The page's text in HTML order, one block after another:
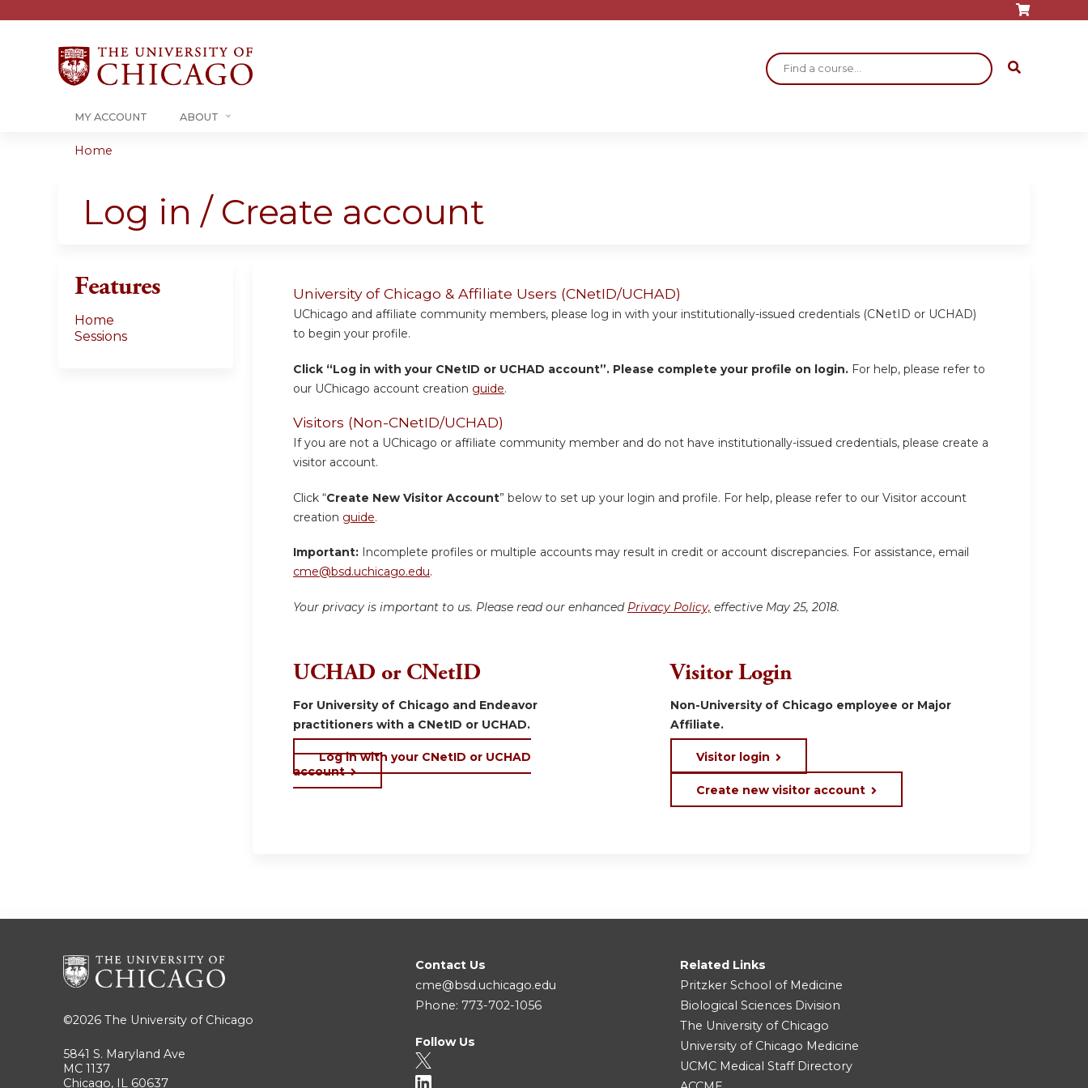
Search
MY ACCOUNT ABOUT
are
here
Home
Log in / Create account
University of Chicago & Affiliate Users (CNetID/UCHAD)
UChicago and affiliate community members, please log in with your institutionally-issued credentials (CNetID or UCHAD)
to begin your profile.
Click “Log in with your CNetID or UCHAD account”. Please complete your profile on login. For help, please refer to
our UChicago account creation guide.
Visitors (Non-CNetID/UCHAD)
If you are not a UChicago or affiliate community member and do not have institutionally-issued credentials, please create a
visitor account.
Click “Create New Visitor Account” below to set up your login and profile. For help, please refer to our Visitor account
creation guide.
Important: Incomplete profiles or multiple accounts may result in credit or account discrepancies. For assistance, email
cme@bsd.uchicago.edu.
Your privacy is important to us. Please read our enhanced Privacy Policy, effective May 25, 2018.
UCHAD or CNetID
For University of Chicago and Endeavor
practitioners with a CNetID or UCHAD.
Log in with your CNetID or UCHAD
account
Visitor Login
Non-University of Chicago employee or Major
Affiliate.
Visitor login
Create new visitor account
Features
Home
Sessions
©2026 The University of Chicago
5841 S. Maryland Ave
MC 1137
Chicago, IL 60637
Contact Us
cme@bsd.uchicago.edu
Phone: 773-702-1056
Follow Us
Related Links
Pritzker School of Medicine
Biological Sciences Division
The University of Chicago
University of Chicago Medicine
UCMC Medical Staff Directory